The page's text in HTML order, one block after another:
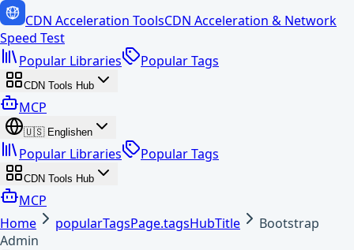
CDN Acceleration ToolsCDN Acceleration & Network
Speed Test
Popular Libraries
Popular Tags
CDN Tools Hub
MCP
🇺🇸 Englishen
Popular Libraries Popular Tags
CDN Tools Hub
MCP
Home
popularTagsPage.tagsHubTitle
Bootstrap
Admin